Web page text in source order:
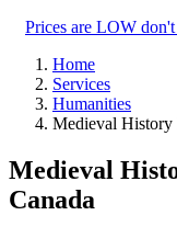
Prices are LOW
Home
Services
Humanities
Medieval
Medieval
Canada